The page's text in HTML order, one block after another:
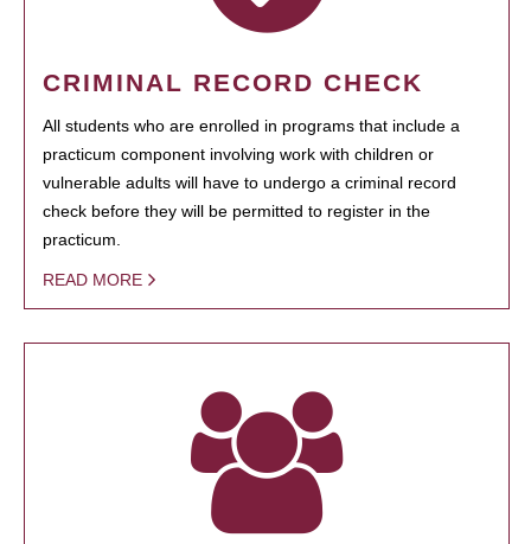
CRIMINAL RECORD CHECK
All students who are enrolled in programs that include a
practicum component involving work with children or
vulnerable adults will have to undergo a criminal record
check before they will be permitted to register in the
practicum.
READ MORE